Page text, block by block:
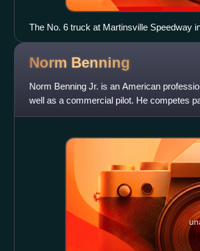
The No. 6 truck at Martinsville Speedway
Norm Benning
Norm Benning Jr. is an American
well as a commercial pilot. He competes
driving the No. 6 Chevrol